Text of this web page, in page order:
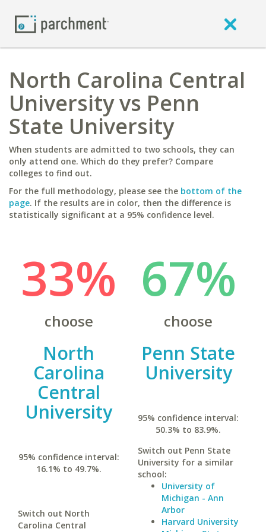
North Carolina Central
University vs Penn
State University
When students are admitted to two schools, they can
only attend one. Which do they prefer? Compare
colleges to find out.
For the full methodology, please see the bottom of the
page. If the results are in color, then the difference is
statistically significant at a 95% confidence level.
33%
choose
North
Carolina
Central
University
95% confidence interval:
16.1% to 49.7%.
Switch out North
Carolina Central
67%
choose
Penn State
University
95% confidence interval:
50.3% to 83.9%.
Switch out Penn State
University for a similar
school:
University of
Michigan - Ann
Arbor
Harvard University